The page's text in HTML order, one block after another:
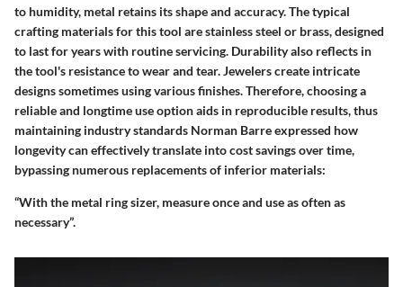
to humidity, metal retains its shape and accuracy. The typical
crafting materials for this tool are stainless steel or brass, designed
to last for years with routine servicing. Durability also reflects in
the tool's resistance to wear and tear. Jewelers create intricate
designs sometimes using various finishes. Therefore, choosing a
reliable and longtime use option aids in reproducible results, thus
maintaining industry standards Norman Barre expressed how
longevity can effectively translate into cost savings over time,
bypassing numerous replacements of inferior materials:
“With the metal ring sizer, measure once and use as often as
necessary”.